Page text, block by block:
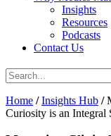
Insights
Resources
Podcasts
Contact Us
Home / Insights Hub /
Curiosity is an